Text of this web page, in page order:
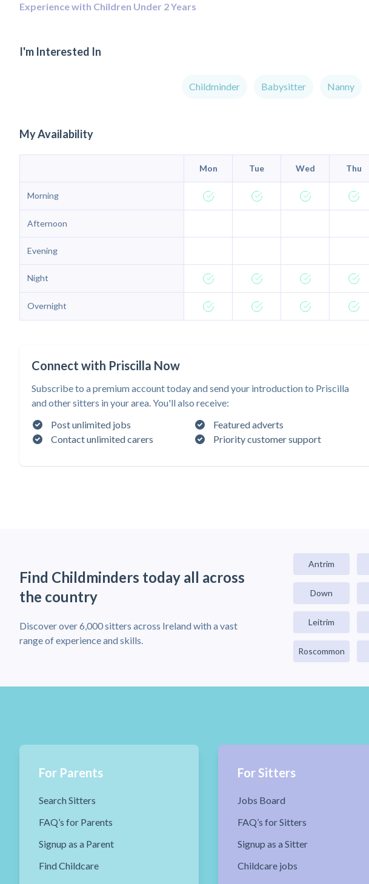
Experience with Children Under 2 Years
I'm Interested In
Childminder Babysitter Nanny
My Availability
Mon Tue Wed Thu
Morning
Afternoon
Evening
Night
Overnight
Connect with Priscilla Now
Subscribe to a premium account today and send your introduction to Priscilla
and other sitters in your area. You'll also receive:
Post unlimited jobs
Featured adverts
Contact unlimited carers
Priority customer support
Find Childminders today all across
the country
Discover over 6,000 sitters across Ireland with a vast
range of experience and skills.
Antrim
Down
Leitrim
Roscommon
For Parents
Search Sitters
FAQ’s for Parents
Signup as a Parent
Find Childcare
For Sitters
Jobs Board
FAQ’s for Sitters
Signup as a Sitter
Childcare jobs